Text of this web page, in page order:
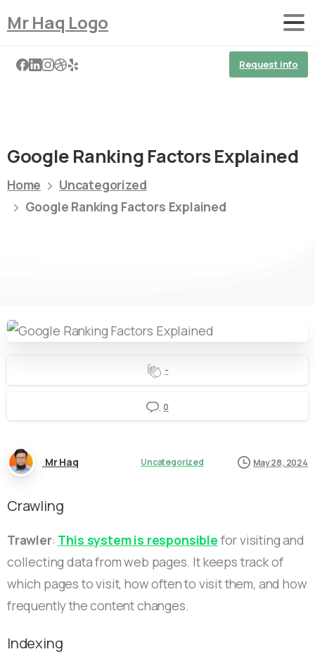
Mr Haq Logo
Request info
Google Ranking Factors Explained
Home
Uncategorized
Google Ranking Factors Explained
-
0
Mr Haq Uncategorized May 28, 2024
Crawling
Trawler: This system is responsible for visiting and
collecting data from web pages. It keeps track of
which pages to visit, how often to visit them, and how
frequently the content changes.
Indexing